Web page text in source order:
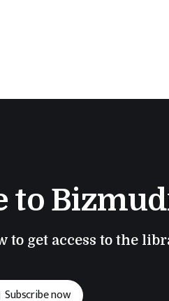
to
to get access to the
Subscribe now